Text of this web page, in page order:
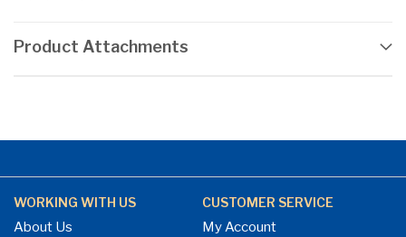
Product Attachments
WORKING WITH US
About Us
CUSTOMER SERVICE
My Account